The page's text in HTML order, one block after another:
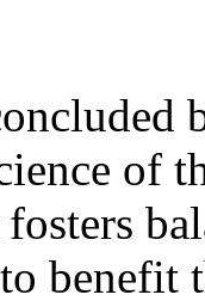
of
benefit